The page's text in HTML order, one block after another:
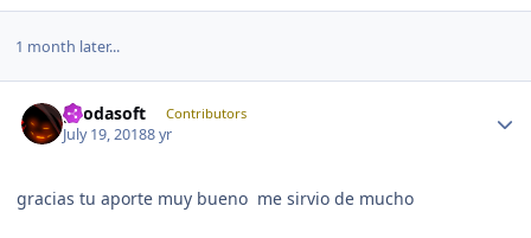
1 month later...
geodasoft Contributors
July 19, 20188 yr
gracias tu aporte muy bueno me sirvio de mucho